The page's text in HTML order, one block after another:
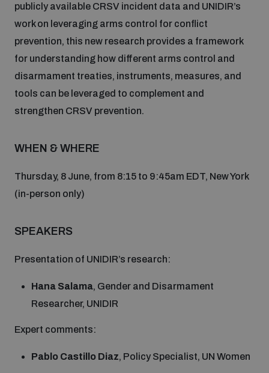
Space security
Science and technology
Interconnected global risks
Managing Exits from Armed Conflict
Middle East WMD-Free Zone
Training on Norms, International Law and Cyberspace
BWC Advanced Education Course
Quarterly briefings for UN Regional Groups
Cyber Stability Conference
Emerging technologies and the Biological Weapons
Convention
Policy portals
AI Policy Portal
Cyber Policy Portal Database
Space Security Portal
BWC National Implementation Measures Database
Practical tools
Lexicon for Outer Space Security
Middle East-WMD-Free Zone Compass
Youth and Disarmament Hub
Videos
publicly available CRSV incident data and UNIDIR’s
work on leveraging arms control for conflict
prevention, this new research provides a framework
for understanding how different arms control and
disarmament treaties, instruments, measures, and
tools can be leveraged to complement and
strengthen CRSV prevention.
WHEN & WHERE
Thursday, 8 June, from 8:15 to 9:45am EDT, New York
(in-person only)
SPEAKERS
Presentation of UNIDIR’s research:
Hana Salama, Gender and Disarmament
Researcher, UNIDIR
Expert comments:
Pablo Castillo Diaz, Policy Specialist, UN Women